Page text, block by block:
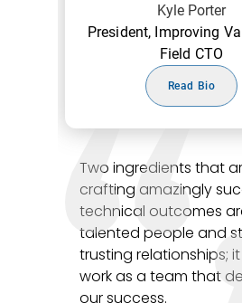
Kyle Porter
President, Improving
Field CTO
Read Bio
Two ingredients that
crafting amazingly
technical outcomes
talented people and
trusting relationships;
work as a team that
our success.